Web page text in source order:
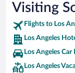
Visiting
Flights to Los
Los Angeles
Los Angeles Car
Los Angeles